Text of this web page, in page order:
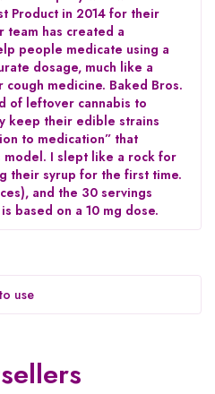
Product in 2014 for their
team has created a
people medicate using a
dosage, much like a
medicine. Baked Bros.
of leftover cannabis to
keep their edible strains
to medication” that
I slept like a rock for
their syrup for the first time.
and the 30 servings
based on a 10 mg dose.
use